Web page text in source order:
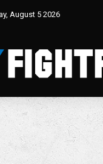
August 5 2026